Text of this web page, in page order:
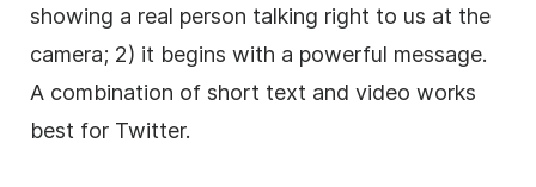
showing a real person talking right to us at the
camera; 2) it begins with a powerful message.
A combination of short text and video works
best for Twitter.